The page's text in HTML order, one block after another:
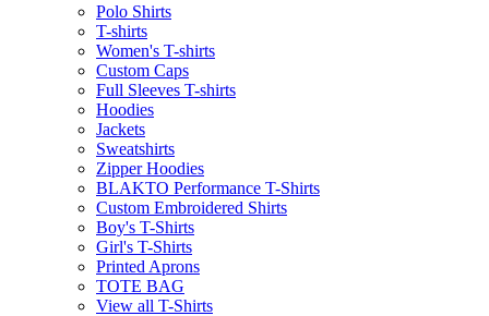
Polo Shirts
T-shirts
Women's T-shirts
Custom Caps
Full Sleeves T-shirts
Hoodies
Jackets
Sweatshirts
Zipper Hoodies
BLAKTO Performance T-Shirts
Custom Embroidered Shirts
Boy's T-Shirts
Girl's T-Shirts
Printed Aprons
TOTE BAG
View all T-Shirts